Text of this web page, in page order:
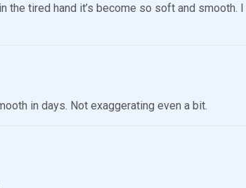
the tired hand it’s become so soft and smooth.
in days. Not exaggerating even a bit.